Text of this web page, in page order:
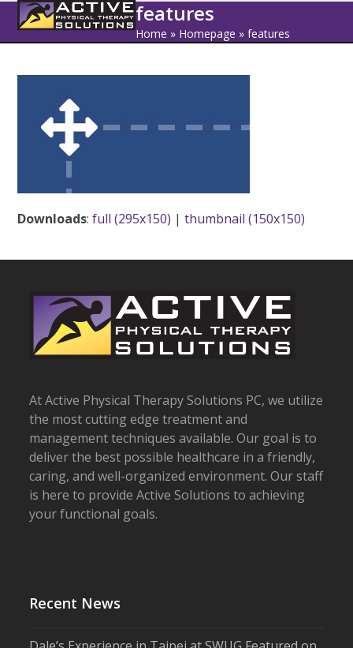
Skip
content
Open
mobile
Close
mobile
features
Home » Homepage »features
Downloads:full (295x150) |thumbnail (150x150)
At Active Physical Therapy Solutions PC, we utilize
the most cutting edge treatment and
management techniques available. Our goal is to
deliver the best possible healthcare in a friendly,
caring, and well-organized environment. Our staff
is here to provide Active Solutions to achieving
your functional goals.
Recent News